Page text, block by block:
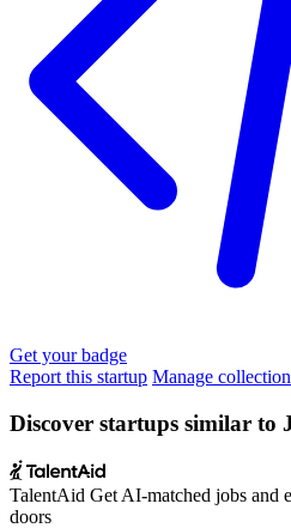
Get your badge
Report this startup Manage
Discover startups similar to
TalentAid Get AI-matched jobs and
doors